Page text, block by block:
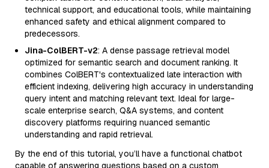
technical support, and educational tools, while maintaining
enhanced safety and ethical alignment compared to
predecessors.
Jina-ColBERT-v2: A dense passage retrieval model
optimized for semantic search and document ranking. It
combines ColBERT's contextualized late interaction with
efficient indexing, delivering high accuracy in understanding
query intent and matching relevant text. Ideal for large-
scale enterprise search, Q&A systems, and content
discovery platforms requiring nuanced semantic
understanding and rapid retrieval.
By the end of this tutorial, you’ll have a functional chatbot
capable of answering questions based on a custom